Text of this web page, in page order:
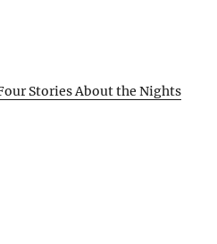
Stories About the Nights